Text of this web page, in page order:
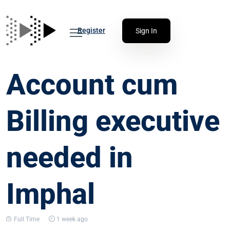
Register Sign In
Account cum
Billing executive
needed in
Imphal
Full Time 1 week ago